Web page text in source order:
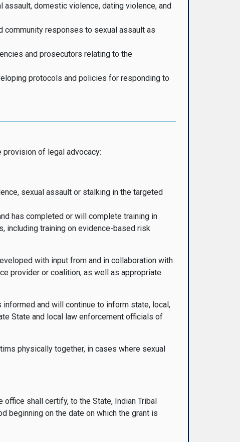
domestic violence, dating violence, and
community responses to sexual assault as
and prosecutors relating to the
protocols and policies for responding to
of legal advocacy:
sexual assault or stalking in the targeted
has completed or will complete training in
including training on evidence-based risk
with input from and in collaboration with
provider or coalition, as well as appropriate
and will continue to inform state, local,
State and local law enforcement officials of
physically together, in cases where sexual
shall certify, to the State, Indian Tribal
beginning on the date on which the grant is